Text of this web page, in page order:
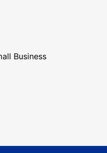
Business